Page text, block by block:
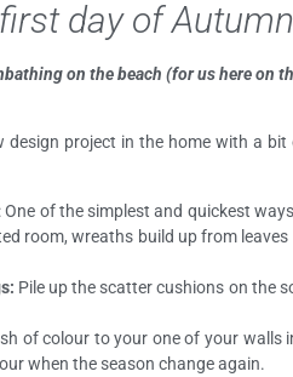
day of
on the beach (for us here
project in the home with a
One of the simplest and quickest
room, wreaths build up from
Pile up the scatter cushions on the
of colour to your one of your walls
when the season change again.